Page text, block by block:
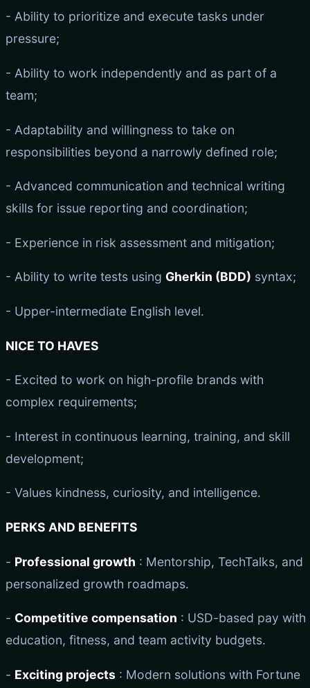
- Ability to prioritize and execute tasks under
pressure;
- Ability to work independently and as part of a
team;
- Adaptability and willingness to take on
responsibilities beyond a narrowly defined role;
- Advanced communication and technical writing
skills for issue reporting and coordination;
- Experience in risk assessment and mitigation;
- Ability to write tests using Gherkin (BDD) syntax;
- Upper-intermediate English level.
NICE TO HAVES
- Excited to work on high-profile brands with
complex requirements;
- Interest in continuous learning, training, and skill
development;
- Values kindness, curiosity, and intelligence.
PERKS AND BENEFITS
- Professional growth : Mentorship, TechTalks, and
personalized growth roadmaps.
- Competitive compensation : USD-based pay with
education, fitness, and team activity budgets.
- Exciting projects : Modern solutions with Fortune